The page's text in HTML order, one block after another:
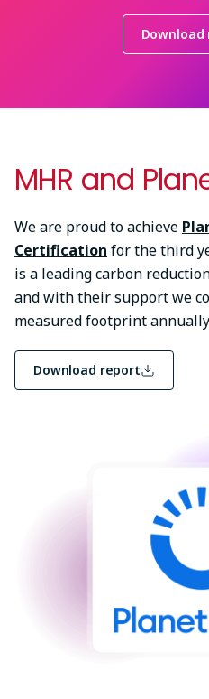
MHR and
We are proud to achieve
Certification for the third
is a leading carbon
and with their support we
measured footprint
Download report